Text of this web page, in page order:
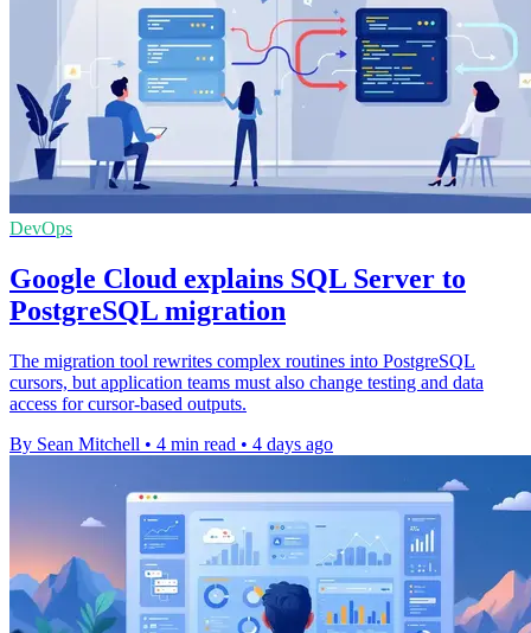
DevOps
Google Cloud explains SQL Server to
PostgreSQL migration
The migration tool rewrites complex routines into PostgreSQL
cursors, but application teams must also change testing and data
access for cursor-based outputs.
By Sean Mitchell • 4 min read • 4 days ago